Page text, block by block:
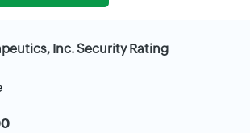
Inc. Security Rating